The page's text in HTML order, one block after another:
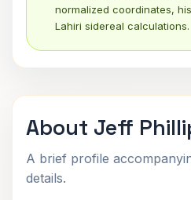
normalized coordinates,
Lahiri sidereal calculations.
About Jeff
A brief profile
details.